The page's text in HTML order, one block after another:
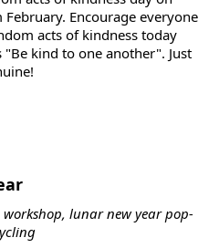
Encourage everyone
acts of kindness today
"Be kind to one another". Just
lunar new year pop-